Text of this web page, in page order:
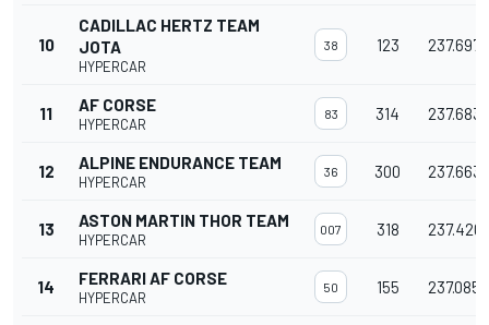
10
CADILLAC HERTZ TEAM
JOTA
HYPERCAR
38 123 237.697
11 AF CORSE
HYPERCAR
83 314 237.683
12 ALPINE ENDURANCE TEAM
HYPERCAR
36 300 237.663
13 ASTON MARTIN THOR TEAM
HYPERCAR
007 318 237.420
14 FERRARI AF CORSE
HYPERCAR
50 155 237.085